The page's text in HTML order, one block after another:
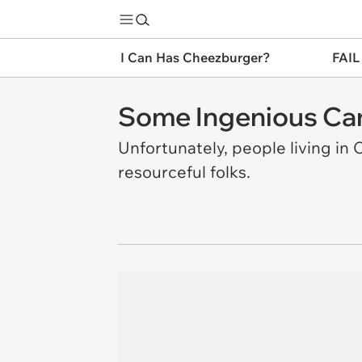
I Can Has Cheezburger?
Some Ingenious
Unfortunately, people living in
resourceful folks.